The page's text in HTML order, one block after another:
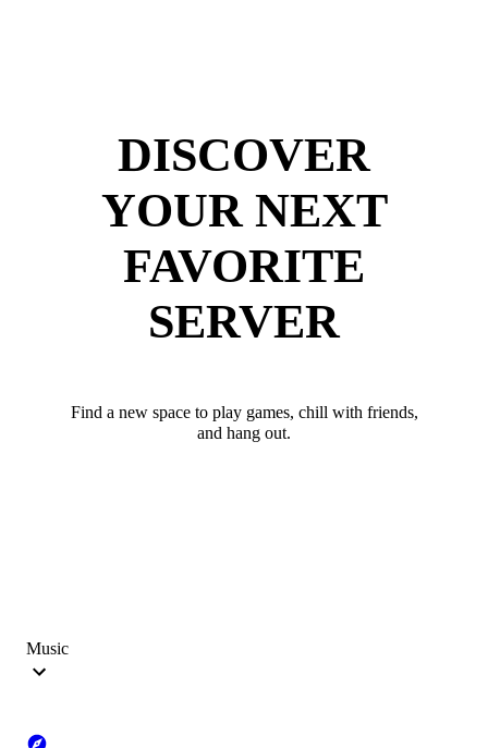
DISCOVER
YOUR NEXT
FAVORITE
SERVER
Find a new space to play games, chill with friends,
and hang out.
Music